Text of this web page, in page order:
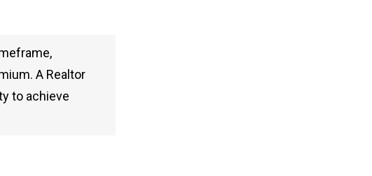
A Realtor
to achieve